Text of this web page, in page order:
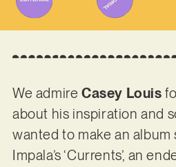
We admire Casey Louis
about his inspiration and
wanted to make an album
Impala’s ‘Currents’, an